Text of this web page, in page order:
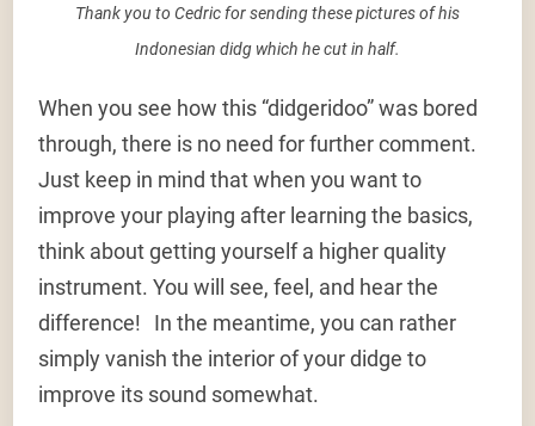
Thank you to Cedric for sending these pictures of his
Indonesian didg which he cut in half.
When you see how this “didgeridoo” was bored
through, there is no need for further comment.
Just keep in mind that when you want to
improve your playing after learning the basics,
think about getting yourself a higher quality
instrument. You will see, feel, and hear the
difference! In the meantime, you can rather
simply vanish the interior of your didge to
improve its sound somewhat.